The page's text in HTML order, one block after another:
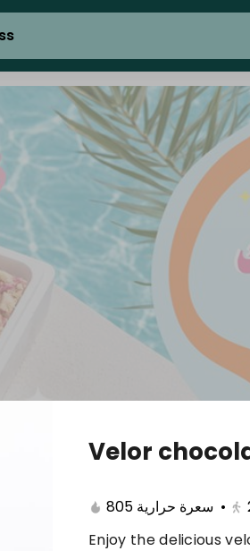
Cake Ice Cream
Velor
805 سعرة حرارية •
Enjoy the delicious